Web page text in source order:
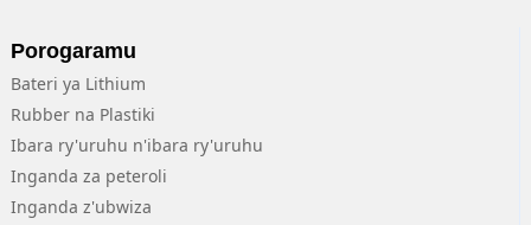
Porogaramu
Bateri ya Lithium
Rubber na Plastiki
Ibara ry'uruhu n'ibara ry'uruhu
Inganda za peteroli
Inganda z'ubwiza